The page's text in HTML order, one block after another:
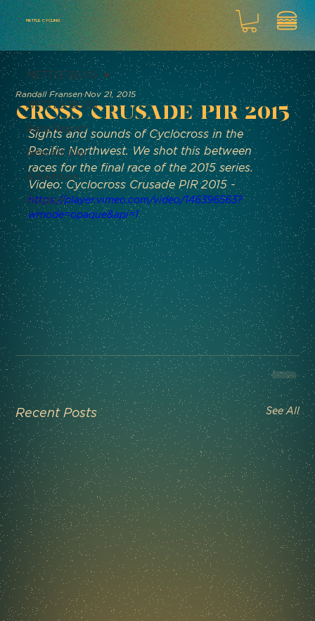
METTLE CYCLING
METTLE BLOG
Race Report
New Kit Day
Adventure
Product
METTLE BLOG
Cross Crusade PIR 2015
Randall Fransen Nov 21, 2015
Sights and sounds of Cyclocross in the
Pacific Northwest. We shot this between
races for the final race of the 2015 series.
Video: Cyclocross Crusade PIR 2015 -
https://player.vimeo.com/video/146396563?
wmode=opaque&api=1
Recent Posts See All